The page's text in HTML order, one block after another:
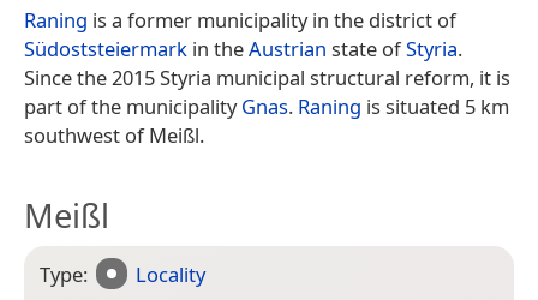
Raning is a former municipality in the district of
Südoststeiermark in theAustrian state ofStyria.
Since the 2015 Styria municipal structural reform, it is
part of the municipalityGnas. Raning is situated 5 km
southwest of Meißl.
Meißl
Type:
Locality